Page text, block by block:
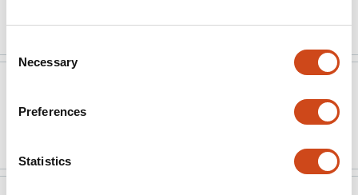
Selection
Necessary
Preferences
Statistics